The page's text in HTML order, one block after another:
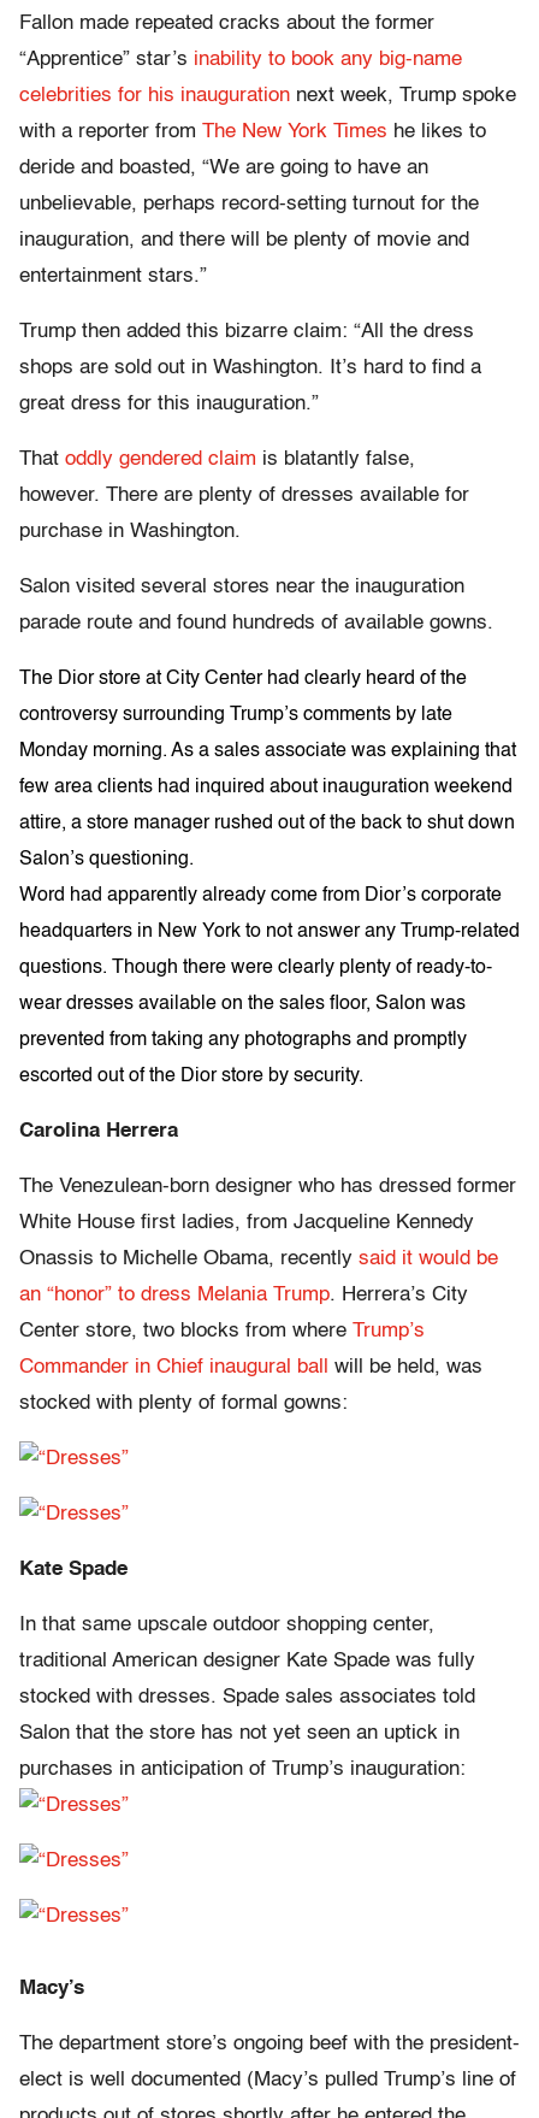
Fallon made repeated cracks about the former
“Apprentice” star’s inability to book any big-name
celebrities for his inauguration next week, Trump spoke
with a reporter from The New York Times he likes to
deride and boasted, “We are going to have an
unbelievable, perhaps record-setting turnout for the
inauguration, and there will be plenty of movie and
entertainment stars.”
Trump then added this bizarre claim: “All the dress
shops are sold out in Washington. It’s hard to find a
great dress for this inauguration.”
That oddly gendered claim is blatantly false,
however. There are plenty of dresses available for
purchase in Washington.
Salon visited several stores near the inauguration
parade route and found hundreds of available gowns.
The Dior store at City Center had clearly heard of the
controversy surrounding Trump’s comments by late
Monday morning. As a sales associate was explaining that
few area clients had inquired about inauguration weekend
attire, a store manager rushed out of the back to shut down
Salon’s questioning.
Word had apparently already come from Dior’s corporate
headquarters in New York to not answer any Trump-related
questions. Though there were clearly plenty of ready-to-
wear dresses available on the sales floor, Salon was
prevented from taking any photographs and promptly
escorted out of the Dior store by security.
Carolina Herrera
The Venezulean-born designer who has dressed former
White House first ladies, from Jacqueline Kennedy
Onassis to Michelle Obama, recently said it would be
an “honor” to dress Melania Trump. Herrera’s City
Center store, two blocks from where Trump’s
Commander in Chief inaugural ball
will be held, was
stocked with plenty of formal gowns:
Kate Spade
In that same upscale outdoor shopping center,
traditional American designer Kate Spade was fully
stocked with dresses. Spade sales associates told
Salon that the store has not yet seen an uptick in
purchases in anticipation of Trump’s inauguration:
Macy’s
The department store’s ongoing beef with the president-
elect is well documented (Macy’s pulled Trump’s line of